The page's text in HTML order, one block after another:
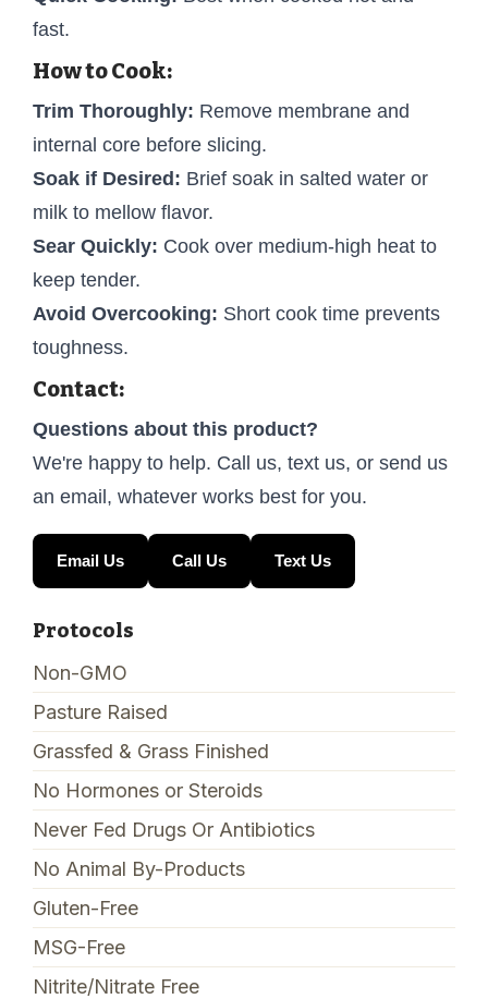
fast.
How to Cook:
Trim Thoroughly: Remove membrane and
internal core before slicing.
Soak if Desired: Brief soak in salted water or
milk to mellow flavor.
Sear Quickly: Cook over medium-high heat to
keep tender.
Avoid Overcooking: Short cook time prevents
toughness.
Contact:
Questions about this product?
We're happy to help. Call us, text us, or send us
an email, whatever works best for you.
Email Us Call Us Text Us
Protocols
Non-GMO
Pasture Raised
Grassfed & Grass Finished
No Hormones or Steroids
Never Fed Drugs Or Antibiotics
No Animal By-Products
Gluten-Free
MSG-Free
Nitrite/Nitrate Free